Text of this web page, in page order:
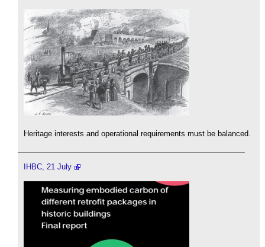
Heritage interests and operational requirements must be balanced.
IHBC, 21 July